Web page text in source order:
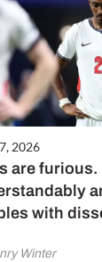
2026
are
with
Winter